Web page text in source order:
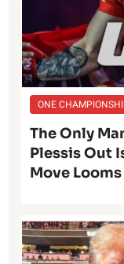
ONE
The Only
Plessis Out
Move